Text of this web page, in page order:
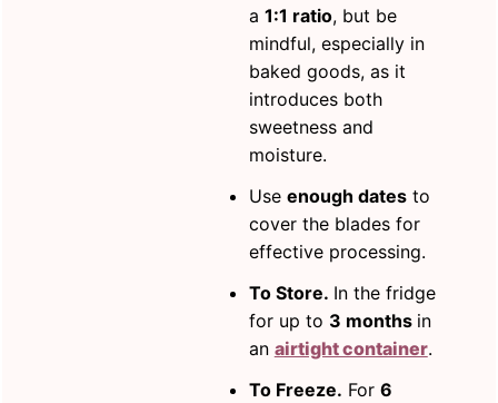
a 1:1 ratio, but be
mindful, especially in
baked goods, as it
introduces both
sweetness and
moisture.
Use enough datesto
cover the blades for
effective processing.
To Store. In the fridge
for up to 3 months in
an airtight container.
To Freeze. For 6